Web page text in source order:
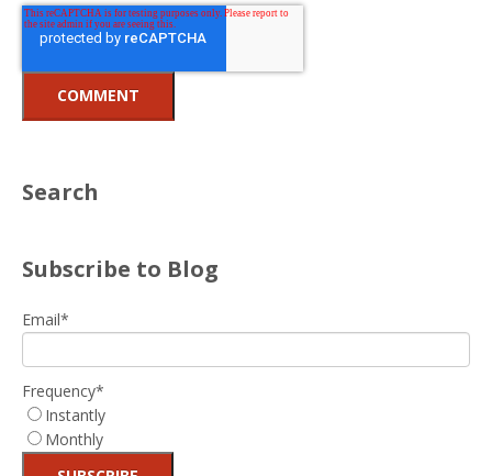
Search
Subscribe to Blog
Email*
Frequency*
Instantly
Monthly